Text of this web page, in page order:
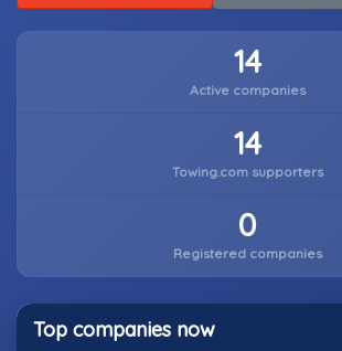
14
Active companies
14
Towing.com supporters
0
Registered companies
Top companies now